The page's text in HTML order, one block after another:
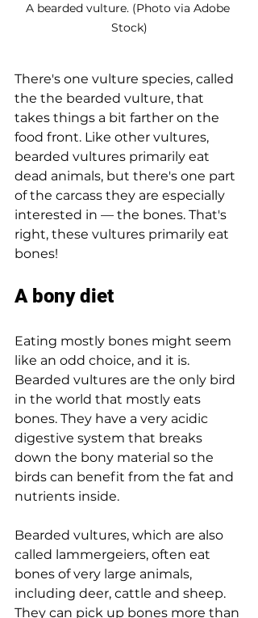
A bearded vulture. (Photo via Adobe
Stock)
There's one vulture species, called
the the bearded vulture, that
takes things a bit farther on the
food front. Like other vultures,
bearded vultures primarily eat
dead animals, but there's one part
of the carcass they are especially
interested in — the bones. That's
right, these vultures primarily eat
bones!
A bony diet
Eating mostly bones might seem
like an odd choice, and it is.
Bearded vultures are the only bird
in the world that mostly eats
bones. They have a very acidic
digestive system that breaks
down the bony material so the
birds can benefit from the fat and
nutrients inside.
Bearded vultures, which are also
called lammergeiers, often eat
bones of very large animals,
including deer, cattle and sheep.
They can pick up bones more than